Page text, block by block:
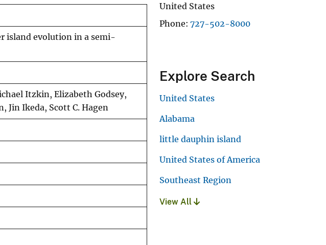
island evolution in a semi-
Itzkin, Elizabeth Godsey,
Jin Ikeda, Scott C. Hagen
United States
Phone 727-502-8000
Explore Search
United States
Alabama
little dauphin island
United States of America
Southeast Region
View All